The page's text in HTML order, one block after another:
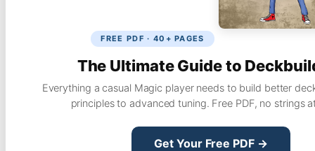
FREE PDF · 40+ PAGES
The Ultimate Guide to
Everything a casual Magic player needs to build better
principles to advanced tuning. Free PDF, no strings
Get Your Free PDF →